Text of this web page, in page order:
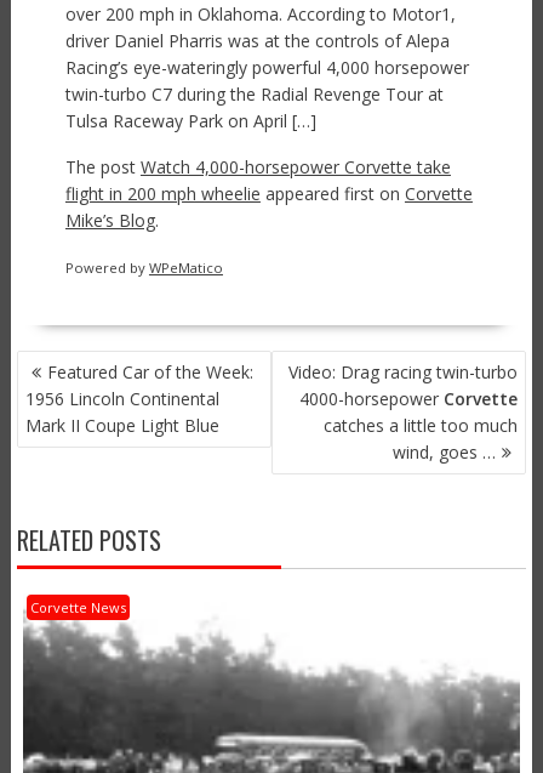
over 200 mph in Oklahoma. According to Motor1,
driver Daniel Pharris was at the controls of Alepa
Racing’s eye-wateringly powerful 4,000 horsepower
twin-turbo C7 during the Radial Revenge Tour at
Tulsa Raceway Park on April […]
The post Watch 4,000-horsepower Corvette take
flight in 200 mph wheelie appeared first on Corvette
Mike’s Blog.
Powered by WPeMatico
POST
NAVIGATION
Featured Car of the Week:
1956 Lincoln Continental
Mark II Coupe Light Blue
Video: Drag racing twin-turbo
4000-horsepower Corvette
catches a little too much
wind, goes …
RELATED POSTS
Corvette News